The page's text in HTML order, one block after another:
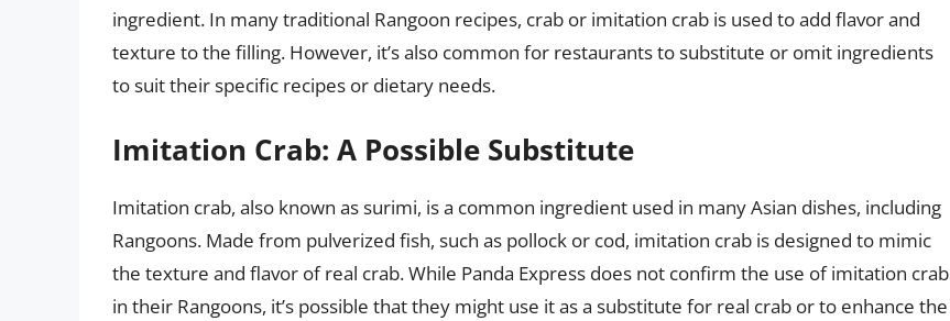
ingredient. In many traditional Rangoon recipes, crab or imitation crab is used to add flavor and
texture to the filling. However, it’s also common for restaurants to substitute or omit ingredients
to suit their specific recipes or dietary needs.
Imitation Crab: A Possible Substitute
Imitation crab, also known as surimi, is a common ingredient used in many Asian dishes, including
Rangoons. Made from pulverized fish, such as pollock or cod, imitation crab is designed to mimic
the texture and flavor of real crab. While Panda Express does not confirm the use of imitation crab
in their Rangoons, it’s possible that they might use it as a substitute for real crab or to enhance the